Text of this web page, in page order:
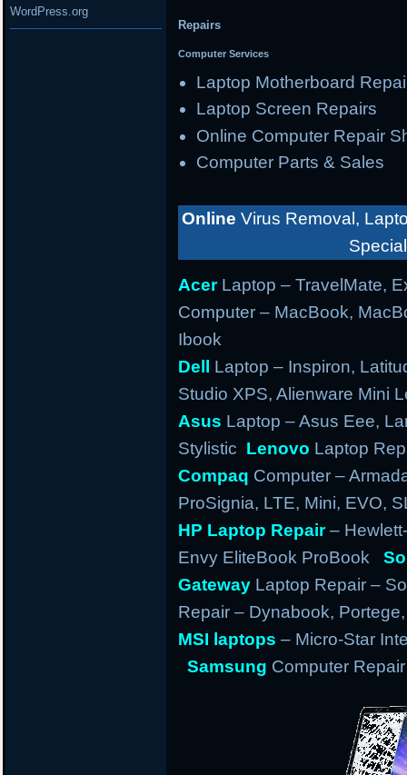
Repairs
Computer Services
Laptop Motherboard
Laptop Screen Repairs
Online Computer Repair
Computer Parts & Sales
Online Virus Removal,
AcerLaptop – TravelMate,
Computer – MacBook,
Ibook
Dell
Laptop – Inspiron,
Studio XPS, Alienware Mini
Asus Laptop – Asus Eee,
Stylistic Lenovo Laptop
Compaq Computer –
ProSignia, LTE, Mini, EVO,
HP Laptop Repair–
Envy EliteBook ProBook
Gateway Laptop Repair –
Repair – Dynabook,
MSI laptops – Micro-Star
Samsung Computer
WordPress.org